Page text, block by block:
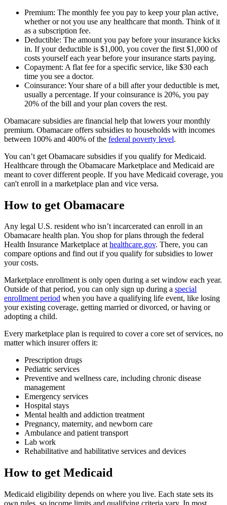
Premium: The monthly fee you pay to keep your plan active,
whether or not you use any healthcare that month. Think of it
as a subscription fee.
Deductible: The amount you pay before your insurance kicks
in. If your deductible is $1,000, you cover the first $1,000 of
costs yourself each year before your insurance starts paying.
Copayment: A flat fee for a specific service, like $30 each
time you see a doctor.
Coinsurance: Your share of a bill after your deductible is met,
usually a percentage. If your coinsurance is 20%, you pay
20% of the bill and your plan covers the rest.
Obamacare subsidies are financial help that lowers your monthly
premium. Obamacare offers subsidies to households with incomes
between 100% and 400% of the federal poverty level.
You can’t get Obamacare subsidies if you qualify for Medicaid.
Healthcare through the Obamacare Marketplace and Medicaid are
meant to cover different people. If you have Medicaid coverage, you
can't enroll in a marketplace plan and vice versa.
How to get Obamacare
Any legal U.S. resident who isn’t incarcerated can enroll in an
Obamacare health plan. You shop for plans through the federal
Health Insurance Marketplace athealthcare.gov. There, you can
compare options and find out if you qualify for subsidies to lower
your costs.
Marketplace enrollment is only open during a set window each year.
Outside of that period, you can only sign up during a special
enrollment period when you have a qualifying life event, like losing
your existing coverage, getting married or divorced, or having or
adopting a child.
Every marketplace plan is required to cover a core set of services, no
matter which insurer offers it:
Prescription drugs
Pediatric services
Preventive and wellness care, including chronic disease
management
Emergency services
Hospital stays
Mental health and addiction treatment
Pregnancy, maternity, and newborn care
Ambulance and patient transport
Lab work
Rehabilitative and habilitative services and devices
How to get Medicaid
Medicaid eligibility depends on where you live. Each state sets its